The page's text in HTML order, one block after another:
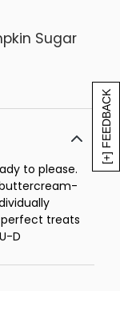
[+] FEEDBACK
Sugar
to please.
perfect treats
D